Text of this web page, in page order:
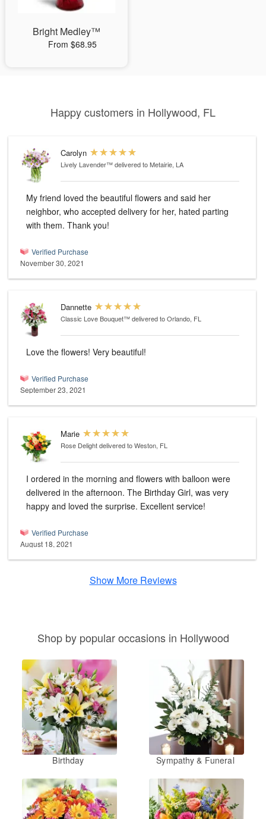
Bright Medley™
From $68.95
Happy customers in Hollywood, FL
Carolyn
Lively Lavender™delivered to Metairie, LA
My friend loved the beautiful flowers and said her
neighbor, who accepted delivery for her, hated parting
with them. Thank you!
Verified Purchase
November 30, 2021
Dannette
Classic Love Bouquet™delivered to Orlando, FL
Love the flowers! Very beautiful!
Verified Purchase
September 23, 2021
Marie
Rose Delightdelivered to Weston, FL
I ordered in the morning and flowers with balloon were
delivered in the afternoon. The Birthday Girl, was very
happy and loved the surprise. Excellent service!
Verified Purchase
August 18, 2021
Show More Reviews
Shop by popular occasions in Hollywood
Birthday Sympathy & Funeral